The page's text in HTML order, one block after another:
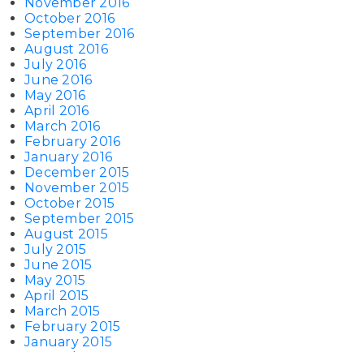
October 2016
September 2016
August 2016
July 2016
June 2016
May 2016
April 2016
March 2016
February 2016
January 2016
December 2015
November 2015
October 2015
September 2015
August 2015
July 2015
June 2015
May 2015
April 2015
March 2015
February 2015
January 2015